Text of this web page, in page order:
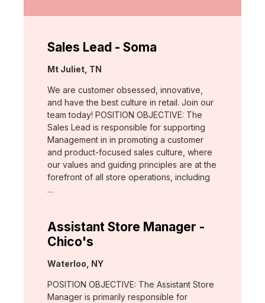
Sales Lead - Soma
Location:
Mt Juliet, TN
We are customer obsessed, innovative,
and have the best culture in retail. Join our
team today! POSITION OBJECTIVE: The
Sales Lead is responsible for supporting
Management in in promoting a customer
and product-focused sales culture, where
our values and guiding principles are at the
forefront of all store operations, including
…
Assistant Store Manager -
Chico's
Location:
Waterloo, NY
POSITION OBJECTIVE: The Assistant Store
Manager is primarily responsible for